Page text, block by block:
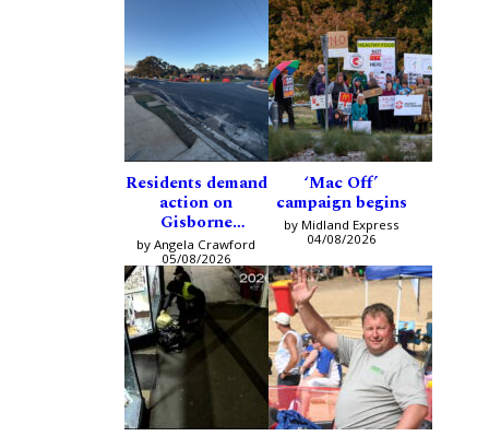
Residents demand
action on
Gisborne
intersection
by Angela Crawford
05/08/2026
‘Mac Off’
campaign begins
by Midland Express
04/08/2026